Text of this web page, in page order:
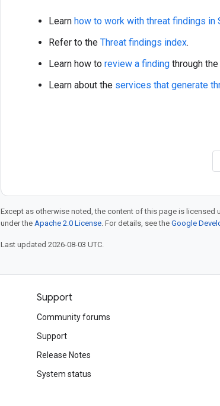
Learn how to work with threat findings in
Refer to the Threat findings index.
Learn how to review a finding through
Learn about the services that generate
Except as otherwise noted, the content of this page is licensed
under the Apache 2.0 License. For details, see the Google
Last updated 2026-08-03 UTC.
Support
Community forums
Support
Release Notes
System status